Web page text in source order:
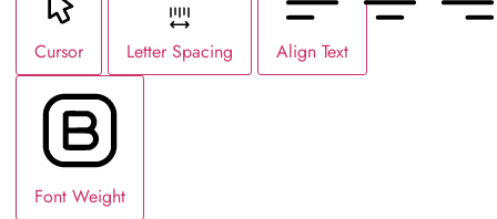
Cursor Letter Spacing Align Text
Font Weight